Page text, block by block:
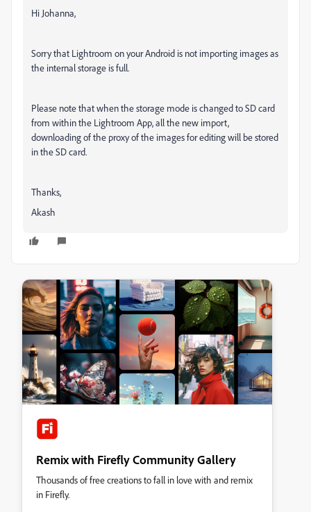
Hi Johanna,
Sorry that Lightroom on your Android is not importing images as
the internal storage is full.
Please note that when the storage mode is changed to SD card
from within the Lightroom App, all the new import,
downloading of the proxy of the images for editing will be stored
in the SD card.
Thanks,
Akash
Remix with Firefly Community Gallery
Thousands of free creations to fall in love with and remix
in Firefly.